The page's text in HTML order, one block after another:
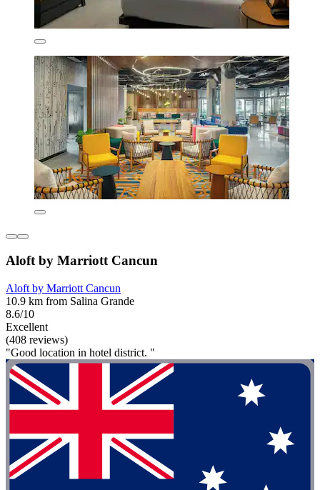
Aloft by Marriott Cancun
Aloft by Marriott Cancun
10.9 km from Salina Grande
8.6/10
Excellent
(408 reviews)
"Good location in hotel district. "